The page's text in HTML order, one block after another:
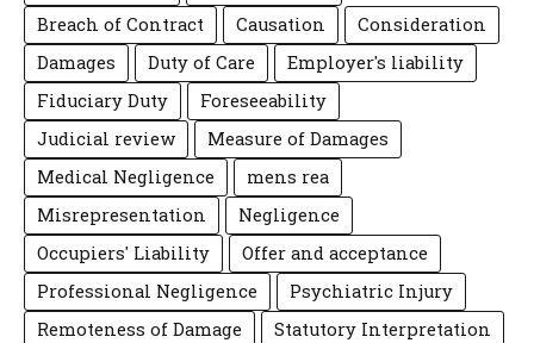
Breach of Contract
Causation
Consideration
Damages
Duty of Care
Employer's liability
Fiduciary Duty
Foreseeability
Judicial review
Measure of Damages
Medical Negligence
mens rea
Misrepresentation
Negligence
Occupiers' Liability
Offer and acceptance
Professional Negligence
Psychiatric Injury
Remoteness of Damage
Statutory Interpretation